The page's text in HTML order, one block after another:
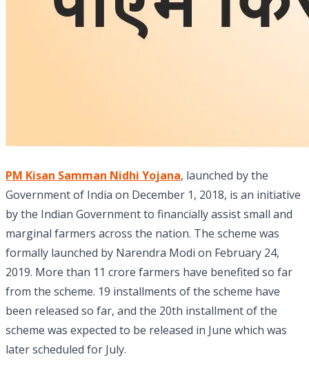
PM Kisan Samman Nidhi Yojana, launched by the
Government of India on December 1, 2018, is an initiative
by the Indian Government to financially assist small and
marginal farmers across the nation. The scheme was
formally launched by Narendra Modi on February 24,
2019. More than 11 crore farmers have benefited so far
from the scheme. 19 installments of the scheme have
been released so far, and the 20th installment of the
scheme was expected to be released in June which was
later scheduled for July.